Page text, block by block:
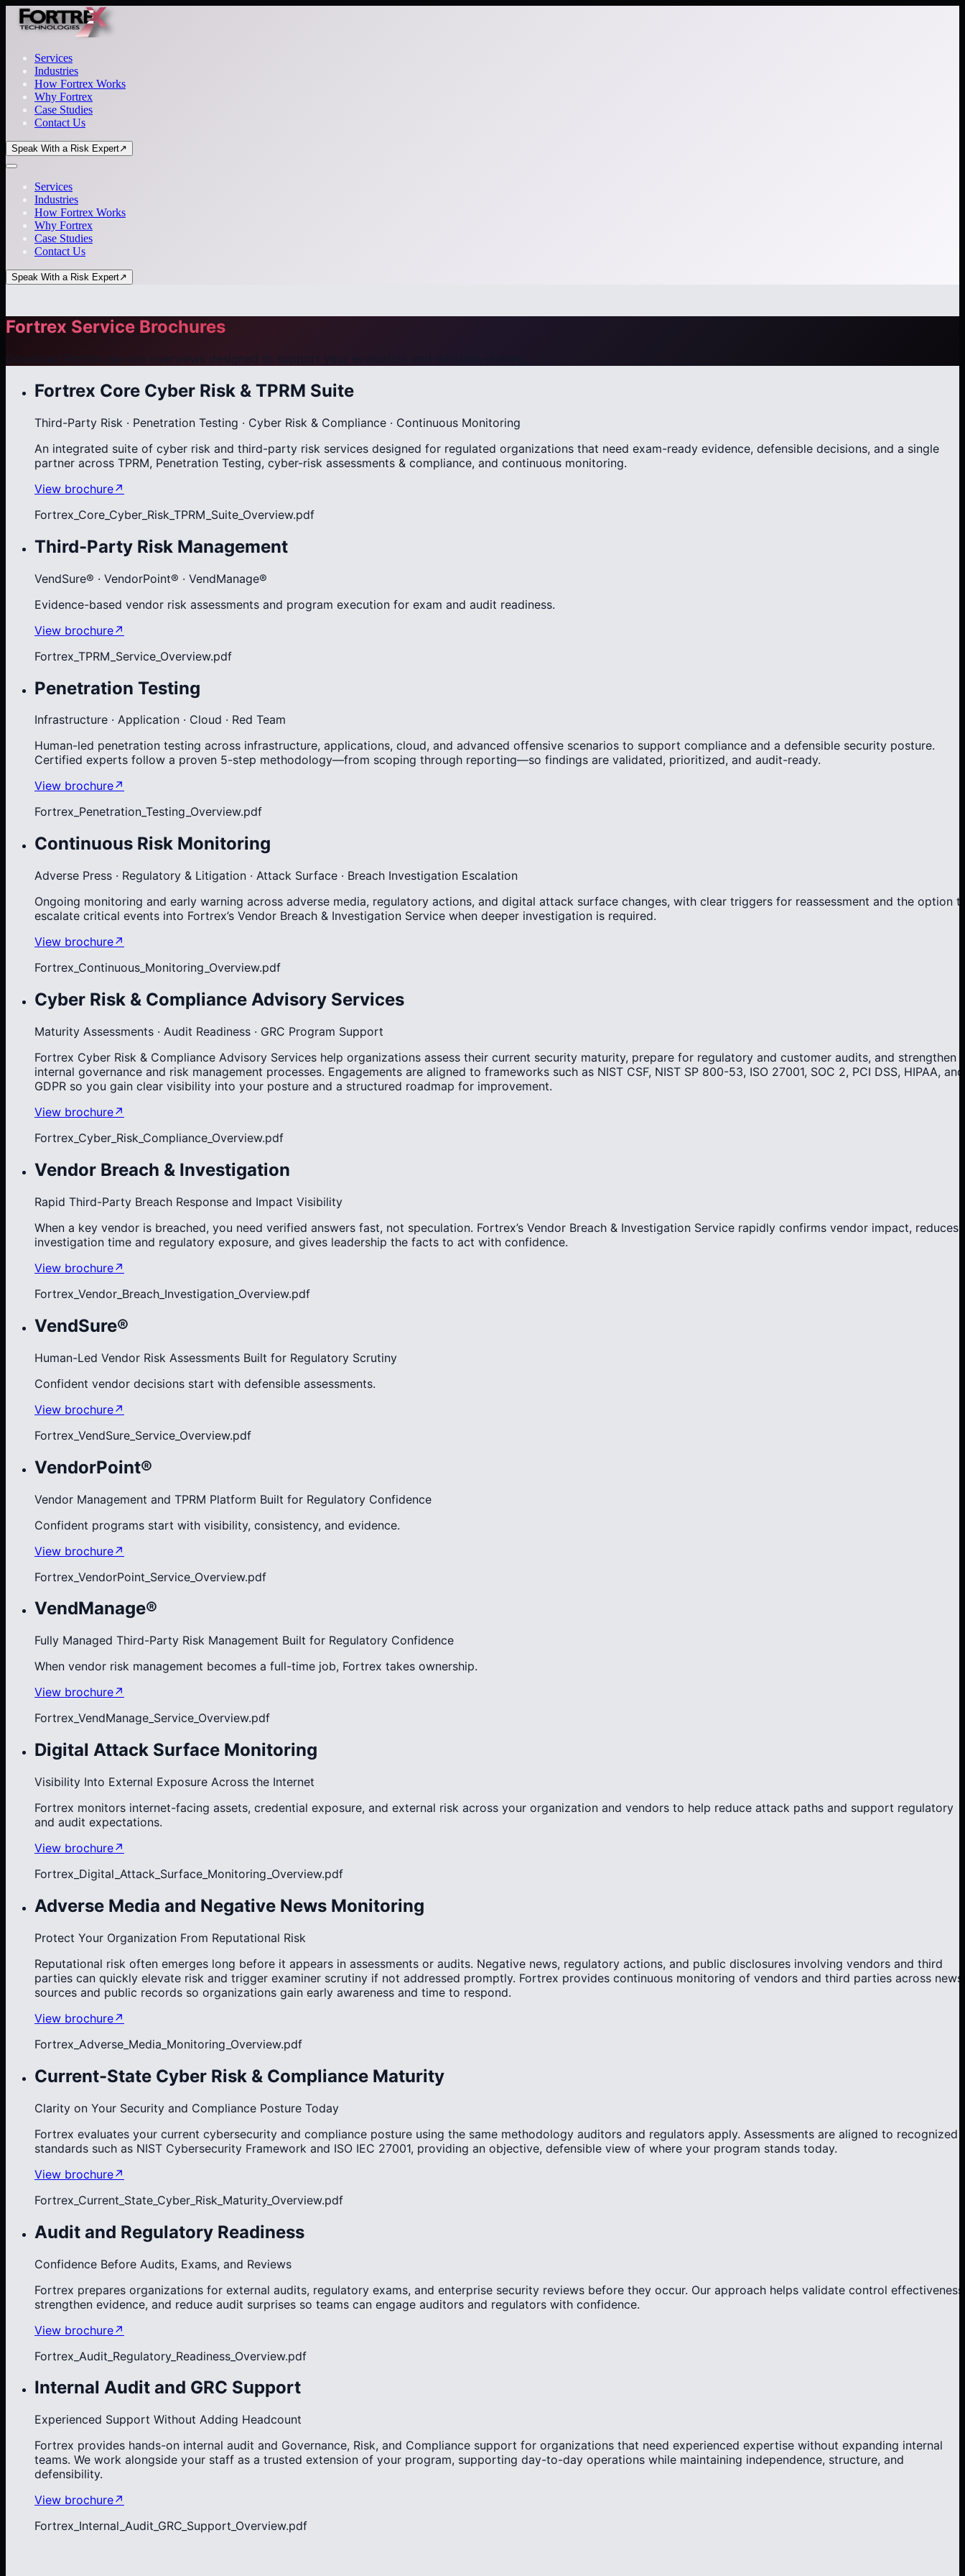
Services
Industries
How Fortrex Works
Why Fortrex
Case Studies
Contact Us
Speak With a Risk Expert↗
Services
Industries
How Fortrex Works
Why Fortrex
Case Studies
Contact Us
Speak With a Risk Expert↗
Fortrex Service Brochures
Download Fortrex service overviews designed to support your evaluation and decision-making.
Fortrex Core Cyber Risk & TPRM Suite
Third-Party Risk · Penetration Testing · Cyber Risk & Compliance · Continuous Monitoring
An integrated suite of cyber risk and third-party risk services designed for regulated organizations that need exam-ready evidence, defensible decisions, and a single
partner across TPRM, Penetration Testing, cyber-risk assessments & compliance, and continuous monitoring.
View brochure↗
Fortrex_Core_Cyber_Risk_TPRM_Suite_Overview.pdf
Third-Party Risk Management
VendSure® · VendorPoint® · VendManage®
Evidence-based vendor risk assessments and program execution for exam and audit readiness.
View brochure↗
Fortrex_TPRM_Service_Overview.pdf
Penetration Testing
Infrastructure · Application · Cloud · Red Team
Human-led penetration testing across infrastructure, applications, cloud, and advanced offensive scenarios to support compliance and a defensible security posture.
Certified experts follow a proven 5-step methodology—from scoping through reporting—so findings are validated, prioritized, and audit-ready.
View brochure↗
Fortrex_Penetration_Testing_Overview.pdf
Continuous Risk Monitoring
Adverse Press · Regulatory & Litigation · Attack Surface · Breach Investigation Escalation
Ongoing monitoring and early warning across adverse media, regulatory actions, and digital attack surface changes, with clear triggers for reassessment and the option
escalate critical events into Fortrex’s Vendor Breach & Investigation Service when deeper investigation is required.
View brochure↗
Fortrex_Continuous_Monitoring_Overview.pdf
Cyber Risk & Compliance Advisory Services
Maturity Assessments · Audit Readiness · GRC Program Support
Fortrex Cyber Risk & Compliance Advisory Services help organizations assess their current security maturity, prepare for regulatory and customer audits, and strengthen
internal governance and risk management processes. Engagements are aligned to frameworks such as NIST CSF, NIST SP 800-53, ISO 27001, SOC 2, PCI DSS, HIPAA, and
GDPR so you gain clear visibility into your posture and a structured roadmap for improvement.
View brochure↗
Fortrex_Cyber_Risk_Compliance_Overview.pdf
Vendor Breach & Investigation
Rapid Third-Party Breach Response and Impact Visibility
When a key vendor is breached, you need verified answers fast, not speculation. Fortrex’s Vendor Breach & Investigation Service rapidly confirms vendor impact, reduces
investigation time and regulatory exposure, and gives leadership the facts to act with confidence.
View brochure↗
Fortrex_Vendor_Breach_Investigation_Overview.pdf
VendSure®
Human-Led Vendor Risk Assessments Built for Regulatory Scrutiny
Confident vendor decisions start with defensible assessments.
View brochure↗
Fortrex_VendSure_Service_Overview.pdf
VendorPoint®
Vendor Management and TPRM Platform Built for Regulatory Confidence
Confident programs start with visibility, consistency, and evidence.
View brochure↗
Fortrex_VendorPoint_Service_Overview.pdf
VendManage®
Fully Managed Third-Party Risk Management Built for Regulatory Confidence
When vendor risk management becomes a full-time job, Fortrex takes ownership.
View brochure↗
Fortrex_VendManage_Service_Overview.pdf
Digital Attack Surface Monitoring
Visibility Into External Exposure Across the Internet
Fortrex monitors internet-facing assets, credential exposure, and external risk across your organization and vendors to help reduce attack paths and support regulatory
and audit expectations.
View brochure↗
Fortrex_Digital_Attack_Surface_Monitoring_Overview.pdf
Adverse Media and Negative News Monitoring
Protect Your Organization From Reputational Risk
Reputational risk often emerges long before it appears in assessments or audits. Negative news, regulatory actions, and public disclosures involving vendors and third
parties can quickly elevate risk and trigger examiner scrutiny if not addressed promptly. Fortrex provides continuous monitoring of vendors and third parties across news
sources and public records so organizations gain early awareness and time to respond.
View brochure↗
Fortrex_Adverse_Media_Monitoring_Overview.pdf
Current-State Cyber Risk & Compliance Maturity
Clarity on Your Security and Compliance Posture Today
Fortrex evaluates your current cybersecurity and compliance posture using the same methodology auditors and regulators apply. Assessments are aligned to recognized
standards such as NIST Cybersecurity Framework and ISO IEC 27001, providing an objective, defensible view of where your program stands today.
View brochure↗
Fortrex_Current_State_Cyber_Risk_Maturity_Overview.pdf
Audit and Regulatory Readiness
Confidence Before Audits, Exams, and Reviews
Fortrex prepares organizations for external audits, regulatory exams, and enterprise security reviews before they occur. Our approach helps validate control
strengthen evidence, and reduce audit surprises so teams can engage auditors and regulators with confidence.
View brochure↗
Fortrex_Audit_Regulatory_Readiness_Overview.pdf
Internal Audit and GRC Support
Experienced Support Without Adding Headcount
Fortrex provides hands-on internal audit and Governance, Risk, and Compliance support for organizations that need experienced expertise without expanding internal
teams. We work alongside your staff as a trusted extension of your program, supporting day-to-day operations while maintaining independence, structure, and
defensibility.
View brochure↗
Fortrex_Internal_Audit_GRC_Support_Overview.pdf